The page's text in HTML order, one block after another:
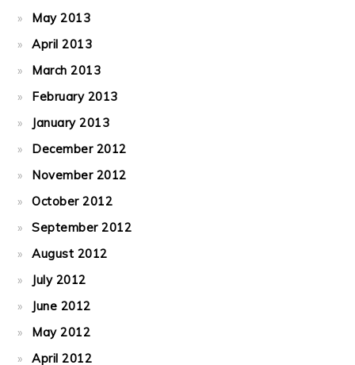
May 2013
April 2013
March 2013
February 2013
January 2013
December 2012
November 2012
October 2012
September 2012
August 2012
July 2012
June 2012
May 2012
April 2012